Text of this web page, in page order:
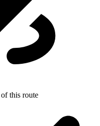
of this route